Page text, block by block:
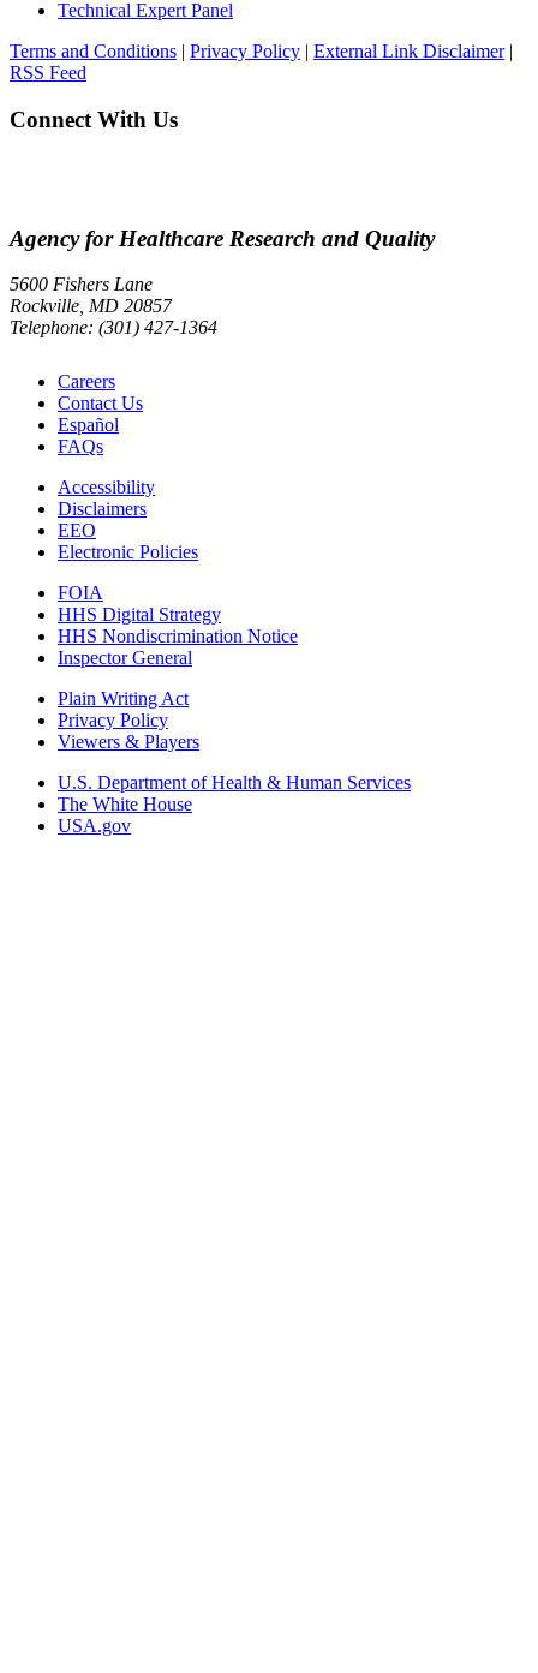
Technical Expert Panel
Terms and Conditions | Privacy Policy | External Link Disclaimer|
RSS Feed
Connect With Us
Agency for Healthcare Research and Quality
5600 Fishers Lane
Rockville, MD 20857
Telephone: (301) 427-1364
Careers
Contact Us
Español
FAQs
Accessibility
Disclaimers
EEO
Electronic Policies
FOIA
HHS Digital Strategy
HHS Nondiscrimination Notice
Inspector General
Plain Writing Act
Privacy Policy
Viewers & Players
U.S. Department of Health & Human Services
The White House
USA.gov